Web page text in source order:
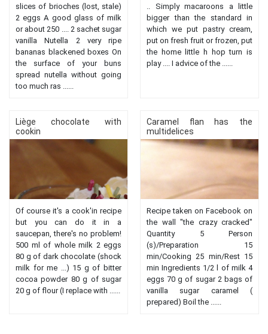
slices of brioches (lost, stale)
2 eggs A good glass of milk
or about 250 .... 2 sachet sugar
vanilla Nutella 2 very ripe
bananas blackened boxes On
the surface of your buns
spread nutella without going
too much ras ......
.. Simply macaroons a little
bigger than the standard in
which we put pastry cream,
put on fresh fruit or frozen, put
the home little h hop turn is
play .... I advice of the ......
Liège chocolate with
cookin
Of course it's a cook'in recipe
but you can do it in a
saucepan, there's no problem!
500 ml of whole milk 2 eggs
80 g of dark chocolate (shock
milk for me ...) 15 g of bitter
cocoa powder 80 g of sugar
20 g of flour (I replace with ......
Caramel flan has the
multidelices
Recipe taken on Facebook on
the wall "the crazy cracked"
Quantity 5 Person
(s)/Preparation 15
min/Cooking 25 min/Rest 15
min Ingredients 1/2 l of milk 4
eggs 70 g of sugar 2 bags of
vanilla sugar caramel (
prepared) Boil the ......